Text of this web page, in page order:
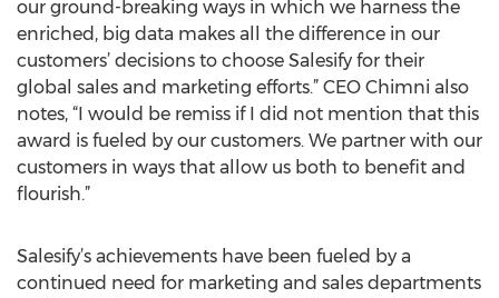
our ground-breaking ways in which we harness the
enriched, big data makes all the difference in our
customers’ decisions to choose Salesify for their
global sales and marketing efforts.” CEO Chimni also
notes, “I would be remiss if I did not mention that this
award is fueled by our customers. We partner with our
customers in ways that allow us both to benefit and
flourish.”
Salesify’s achievements have been fueled by a
continued need for marketing and sales departments